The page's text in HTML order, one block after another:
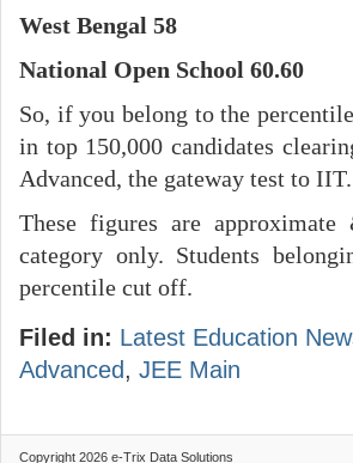
West Bengal 58
National Open School 60.60
So, if you belong to the
in top 150,000 candidates
Advanced, the gateway test to IIT.
These figures are
category only. Students
percentile cut off.
Filed in: Latest Education
Advanced, JEE Main
Copyright 2026 e-Trix Data Solutions